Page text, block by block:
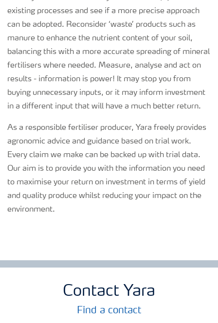
existing processes and see if a more precise approach
can be adopted. Reconsider ‘waste’ products such as
manure to enhance the nutrient content of your soil,
balancing this with a more accurate spreading of mineral
fertilisers where needed. Measure, analyse and act on
results - information is power! It may stop you from
buying unnecessary inputs, or it may inform investment
in a different input that will have a much better return.
As a responsible fertiliser producer, Yara freely provides
agronomic advice and guidance based on trial work.
Every claim we make can be backed up with trial data.
Our aim is to provide you with the information you need
to maximise your return on investment in terms of yield
and quality produce whilst reducing your impact on the
environment.
Contact Yara
Find a contact